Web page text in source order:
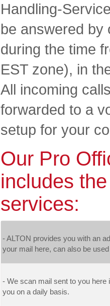
Handling-
be answered by
during the time
EST zone), in
All incoming
forwarded to a
setup for your
Our Pro
includes
services:
- ALTON provides you with an
your mail here, can also be
- We scan mail sent to you
you on a daily basis.